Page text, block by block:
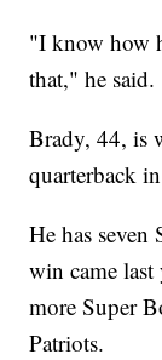
"I know how
that," he said.
Brady, 44, is
quarterback
He has
win came
more Super
Patriots.